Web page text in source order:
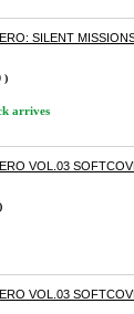
SILENT
)
arrives
VOL.03
VOL.03